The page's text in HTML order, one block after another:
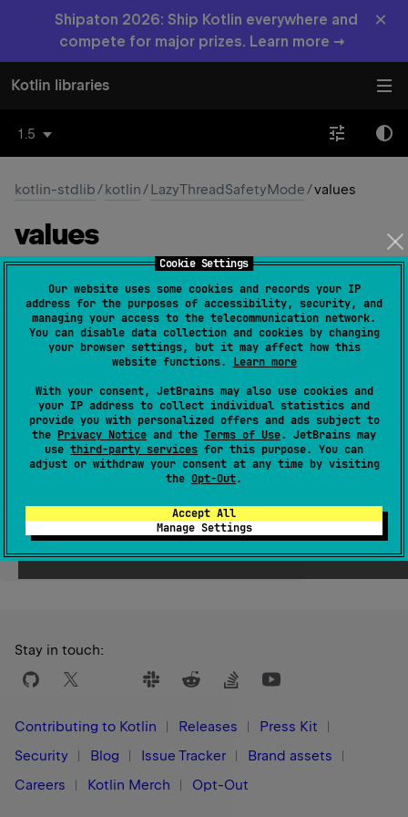
Cookie Settings
Our website uses some cookies and records your IP
address for the purposes of accessibility, security, and
managing your access to the telecommunication network.
You can disable data collection and cookies by changing
your browser settings, but it may affect how this
website functions. Learn more
With your consent, JetBrains may also use cookies and
your IP address to collect individual statistics and
provide you with personalized offers and ads subject to
the Privacy Notice and the Terms of Use. JetBrains may
use third-party services for this purpose. You can
adjust or withdraw your consent at any time by visiting
the Opt-Out.
Accept All
Manage Settings
Shipaton 2026: Ship Kotlin everywhere and
compete for major prizes. Learn more →
×
Kotlin libraries
1.5
kotlin-stdlib/kotlin/LazyThreadSafetyMode/values
values
(source )
Returns an array containing the constants of this enum
type, in the order they're declared.
This method may be used to iterate over the constants.
Since Kotlin
Was this page helpful? Yes No
Stay in touch:
Contributing to Kotlin Releases
Press Kit
Security
Blog Issue Tracker
Brand assets
Careers
Kotlin Merch Opt-Out